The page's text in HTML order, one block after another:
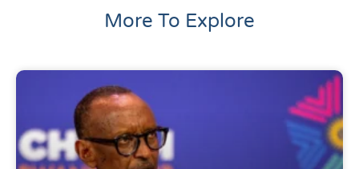
More To Explore